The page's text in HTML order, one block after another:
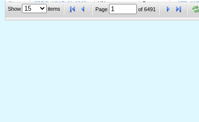
Show CBRC-ACAR-01-0008 UN D
[BLAST
Show items Page of 6491